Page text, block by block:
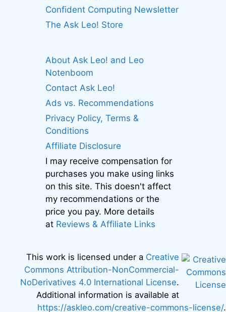
Confident Computing Newsletter
The Ask Leo! Store
About Ask Leo! and Leo
Notenboom
Contact Ask Leo!
Ads vs. Recommendations
Privacy Policy, Terms &
Conditions
Affiliate Disclosure
I may receive compensation for
purchases you make using links
on this site. This doesn't affect
my recommendations or the
price you pay. More details
at Reviews & Affiliate Links
This work is licensed under a Creative
Commons Attribution-NonCommercial-
NoDerivatives 4.0 International License.
Additional information is available at
https://askleo.com/creative-commons-license/.